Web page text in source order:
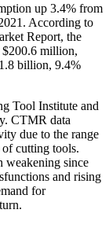
up 3.4% from
According to
Report, the
$200.6 million,
billion, 9.4%
Tool Institute and
CTMR data
due to the range
of cutting tools.
weakening since
and rising
for